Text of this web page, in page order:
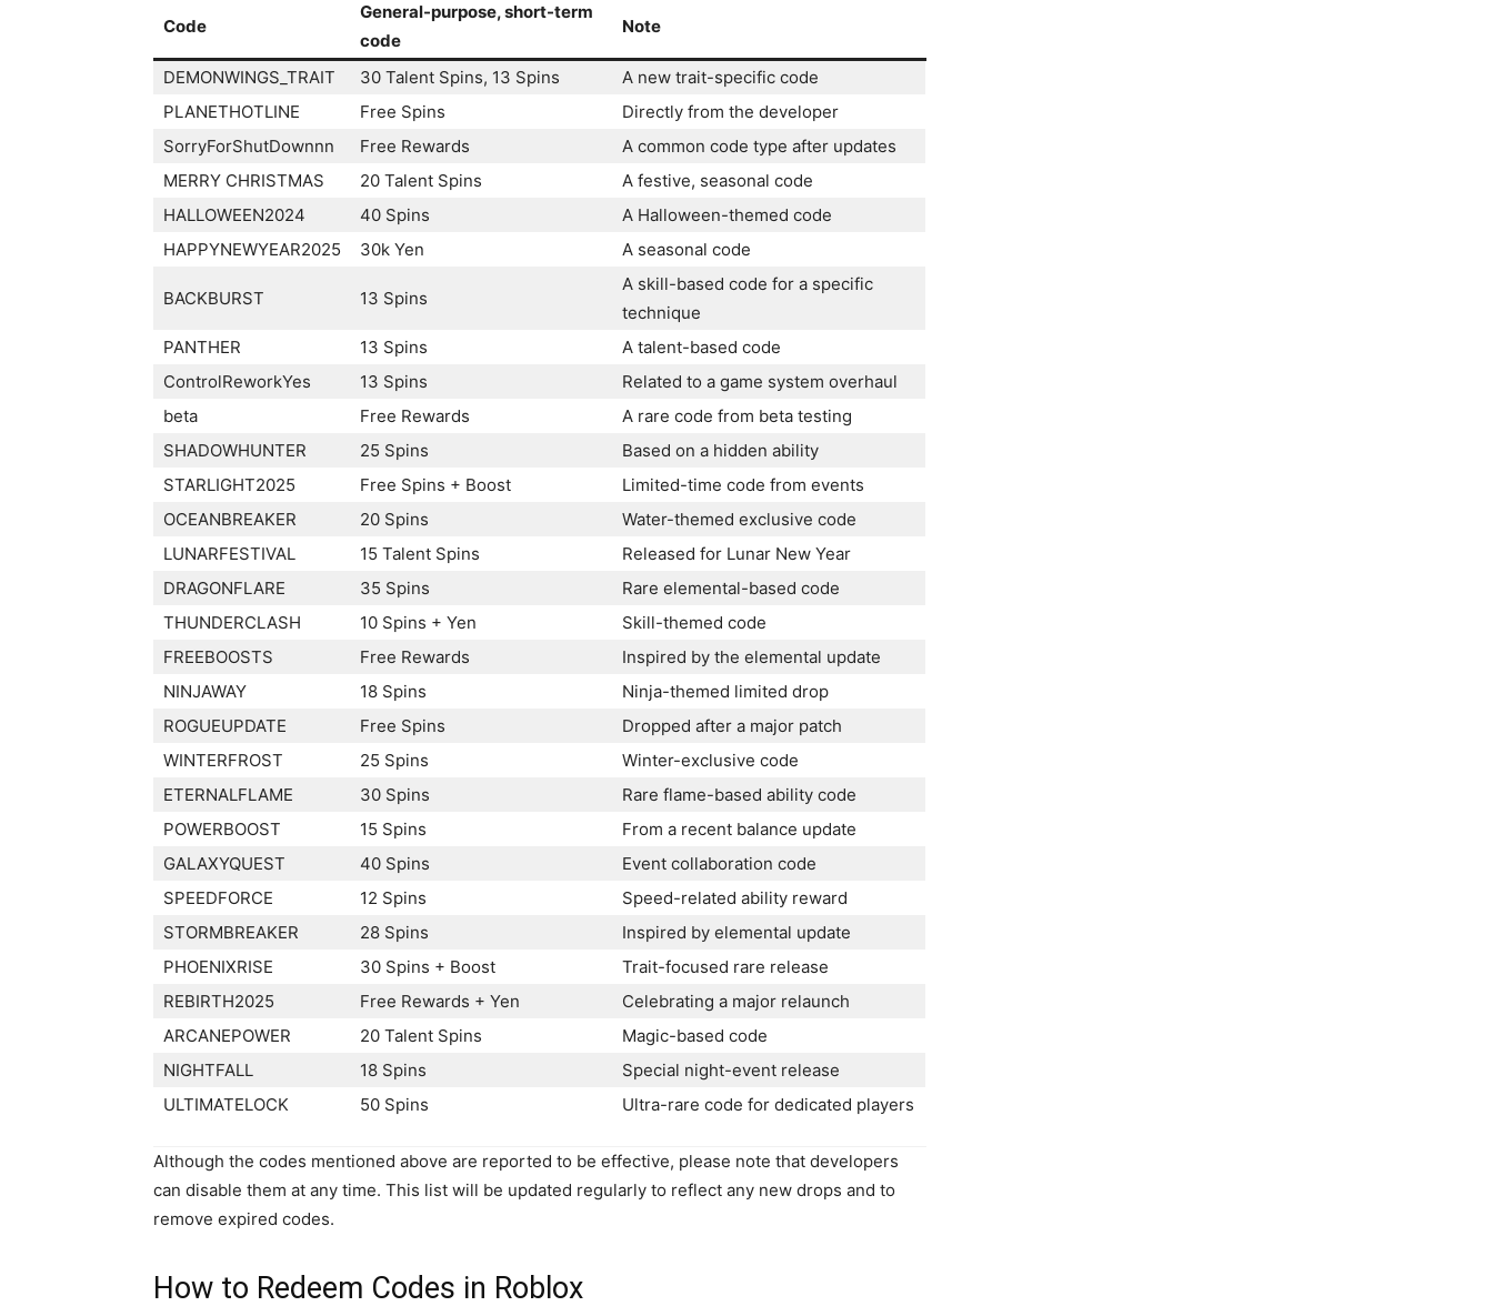
Code
General-purpose, short-term
code
Note
DEMONWINGS_TRAIT 30 Talent Spins, 13 Spins
A new trait-specific code
PLANETHOTLINE
Free Spins
Directly from the developer
SorryForShutDownnn
Free Rewards
A common code type after updates
MERRY CHRISTMAS
20 Talent Spins
A festive, seasonal code
HALLOWEEN2024
40 Spins
A Halloween-themed code
HAPPYNEWYEAR2025
30k Yen A seasonal code
BACKBURST 13 Spins
A skill-based code for a specific
technique
PANTHER
13 Spins
A talent-based code
ControlReworkYes
13 Spins
Related to a game system overhaul
beta
Free Rewards
A rare code from beta testing
SHADOWHUNTER
25 Spins
Based on a hidden ability
STARLIGHT2025
Free Spins + Boost
Limited-time code from events
OCEANBREAKER
20 Spins
Water-themed exclusive code
LUNARFESTIVAL
15 Talent Spins
Released for Lunar New Year
DRAGONFLARE
35 Spins
Rare elemental-based code
THUNDERCLASH
10 Spins + Yen
Skill-themed code
FREEBOOSTS
Free Rewards
Inspired by the elemental update
NINJAWAY
18 Spins
Ninja-themed limited drop
ROGUEUPDATE
Free Spins
Dropped after a major patch
WINTERFROST
25 Spins
Winter-exclusive code
ETERNALFLAME
30 Spins
Rare flame-based ability code
POWERBOOST
15 Spins
From a recent balance update
GALAXYQUEST
40 Spins
Event collaboration code
SPEEDFORCE
12 Spins
Speed-related ability reward
STORMBREAKER
28 Spins
Inspired by elemental update
PHOENIXRISE
30 Spins + Boost
Trait-focused rare release
REBIRTH2025
Free Rewards + Yen
Celebrating a major relaunch
ARCANEPOWER
20 Talent Spins
Magic-based code
NIGHTFALL
18 Spins
Special night-event release
ULTIMATELOCK
50 Spins Ultra-rare code for dedicated players
Although the codes mentioned above are reported to be effective, please note that developers
can disable them at any time. This list will be updated regularly to reflect any new drops and to
remove expired codes.
How to Redeem Codes in Roblox